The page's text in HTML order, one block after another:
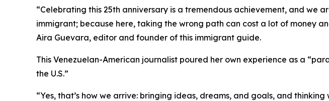
“Celebrating this 25th anniversary is a tremendous achievement, and
immigrant; because here, taking the wrong path can cost a lot of money
Aira Guevara, editor and founder of this immigrant guide.
This Venezuelan-American journalist poured her own experience as a
the U.S.”
“Yes, that’s how we arrive: bringing ideas, dreams, and goals, and